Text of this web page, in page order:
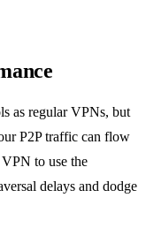
as regular VPNs, but
P2P traffic can flow
to use the
delays and dodge